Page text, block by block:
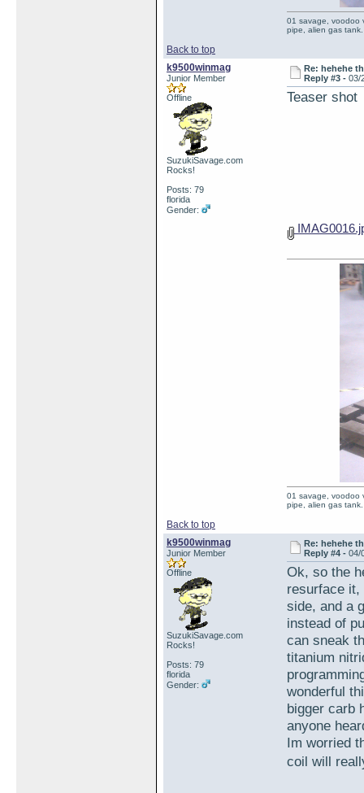
Back to top
01 savage, voodoo
pipe, alien gas tank.
k9500winmag
Junior Member
Offline
SuzukiSavage.com
Rocks!
Posts: 79
florida
Gender:
Re: hehehe
Reply #3 -03/
Teaser shot
Back to top
01 savage, voodoo
pipe, alien gas tank.
k9500winmag
Junior Member
Offline
SuzukiSavage.com
Rocks!
Posts: 79
florida
Gender:
Re: hehehe
Reply #4 -04/
Ok, so the
resurface it,
side, and a
instead of
can sneak
titanium
wonderful
bigger carb
anyone
Im worried
coil will